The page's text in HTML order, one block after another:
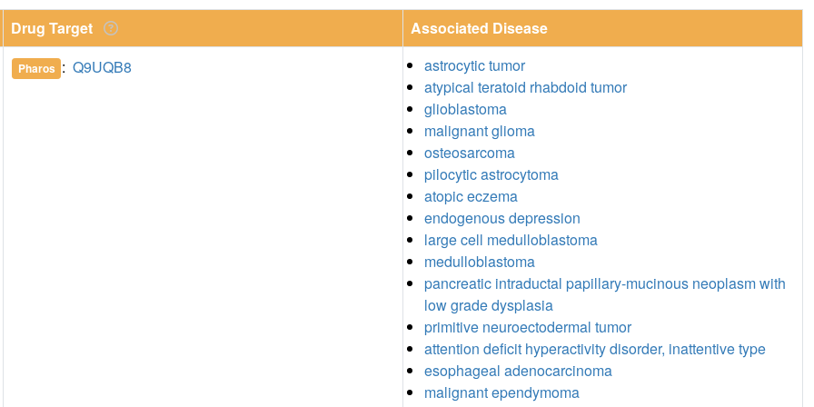
Drug Target
Associated Disease
Pharos :Q9UQB8
astrocytic tumor
atypical teratoid rhabdoid tumor
glioblastoma
malignant glioma
osteosarcoma
pilocytic astrocytoma
atopic eczema
endogenous depression
large cell medulloblastoma
medulloblastoma
pancreatic intraductal papillary-mucinous neoplasm with
low grade dysplasia
primitive neuroectodermal tumor
attention deficit hyperactivity disorder, inattentive type
esophageal adenocarcinoma
malignant ependymoma